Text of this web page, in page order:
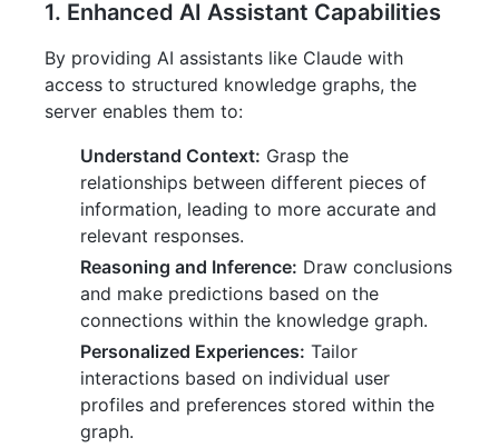
1. Enhanced AI Assistant Capabilities
By providing AI assistants like Claude with
access to structured knowledge graphs, the
server enables them to:
Understand Context: Grasp the
relationships between different pieces of
information, leading to more accurate and
relevant responses.
Reasoning and Inference: Draw conclusions
and make predictions based on the
connections within the knowledge graph.
Personalized Experiences: Tailor
interactions based on individual user
profiles and preferences stored within the
graph.